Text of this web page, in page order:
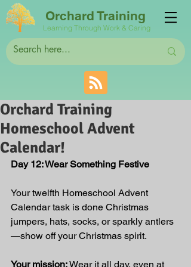
Orchard Training
Learning Through Work & Caring
Orchard Training
Homeschool Advent
Calendar!
Day 12: Wear Something Festive
Your twelfth Homeschool Advent
Calendar task is done Christmas
jumpers, hats, socks, or sparkly antlers
—show off your Christmas spirit.
Your mission: Wear it all day, even at